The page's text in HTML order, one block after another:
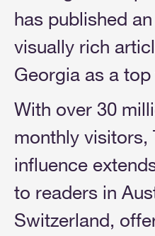
has published
visually rich
Georgia as a
With over 30
monthly visitors,
influence
to readers in
Switzerland,